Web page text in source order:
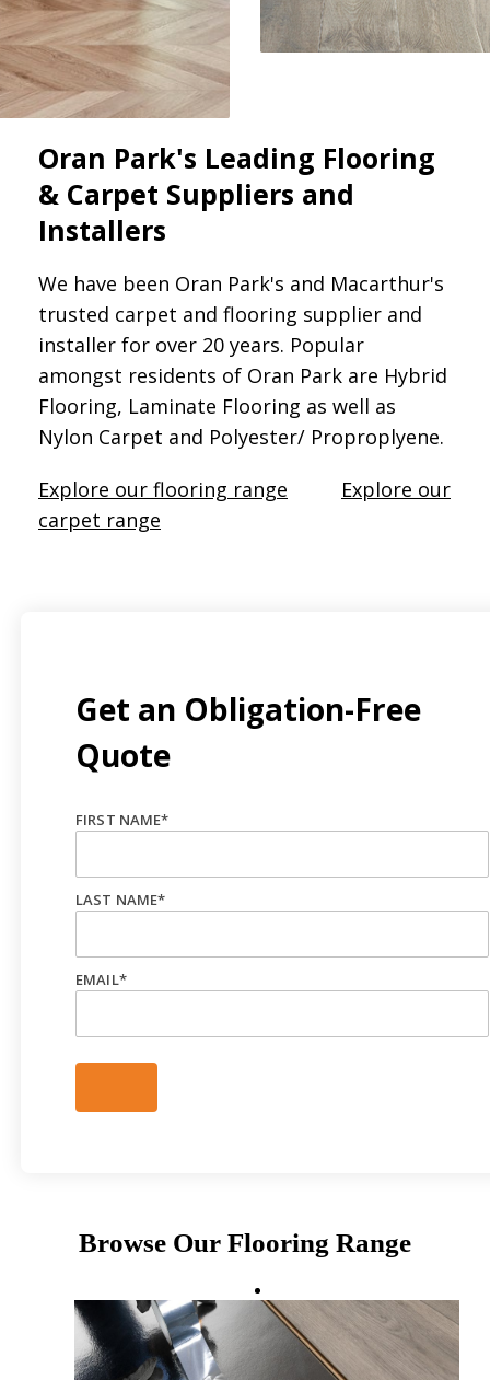
Oran Park's Leading Flooring
& Carpet Suppliers and
Installers
We have been Oran Park's and Macarthur's
trusted carpet and flooring supplier and
installer for over 20 years. Popular
amongst residents of Oran Park are Hybrid
Flooring, Laminate Flooring as well as
Nylon Carpet and Polyester/ Proproplyene.
Explore our flooring range
Explore our
carpet range
Get an Obligation-Free
Quote
FIRST NAME*
LAST NAME*
EMAIL*
Browse Our Flooring Range